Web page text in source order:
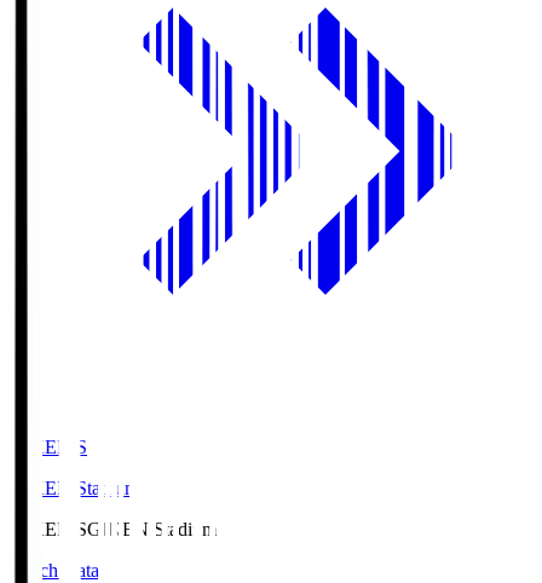
GIKEN.S
GIKEN Stadium
GIKEN.SGIKEN Stadium
Match Data